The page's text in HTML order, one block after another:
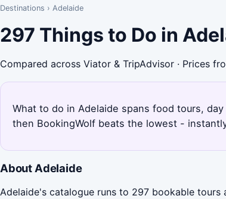
Destinations › Adelaide
297 Things to Do in
Compared across Viator & TripAdvisor · Prices
What to do in Adelaide spans food tours,
then BookingWolf beats the lowest -
About Adelaide
Adelaide's catalogue runs to 297 bookable